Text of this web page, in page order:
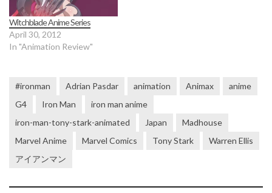
Witchblade Anime Series
April 30, 2012
In "Animation Review"
#ironman Adrian Pasdar animation Animax
anime
G4
Iron Man
iron man anime
iron-man-tony-stark-animated
Japan
Madhouse
Marvel Anime
Marvel Comics Tony Stark
Warren Ellis
アイアンマン